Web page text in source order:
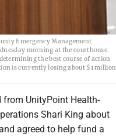
Emergency Management
morning at the courthouse.
the best course of action
is currently losing about $1 million
UnityPoint Health-
Shari King about
agreed to help fund a